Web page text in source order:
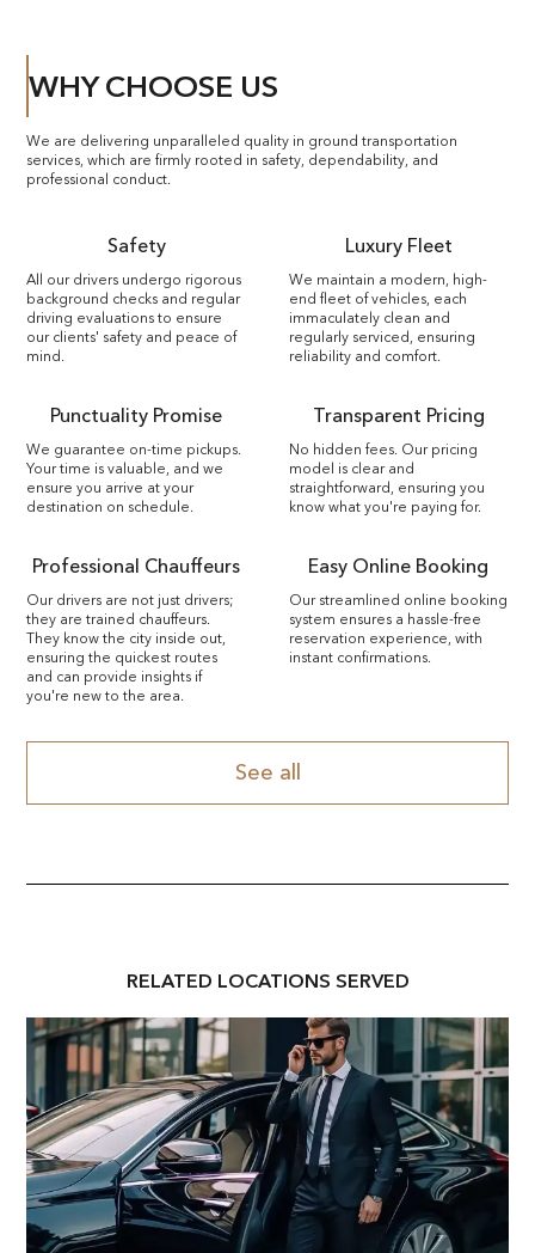
WHY CHOOSE US
We are delivering unparalleled quality in ground transportation
services, which are firmly rooted in safety, dependability, and
professional conduct.
Safety
All our drivers undergo rigorous
background checks and regular
driving evaluations to ensure
our clients' safety and peace of
mind.
Luxury Fleet
We maintain a modern, high-
end fleet of vehicles, each
immaculately clean and
regularly serviced, ensuring
reliability and comfort.
Punctuality Promise
We guarantee on-time pickups.
Your time is valuable, and we
ensure you arrive at your
destination on schedule.
Transparent Pricing
No hidden fees. Our pricing
model is clear and
straightforward, ensuring you
know what you're paying for.
Professional Chauffeurs
Our drivers are not just drivers;
they are trained chauffeurs.
They know the city inside out,
ensuring the quickest routes
and can provide insights if
you're new to the area.
Easy Online Booking
Our streamlined online booking
system ensures a hassle-free
reservation experience, with
instant confirmations.
See all
RELATED LOCATIONS SERVED